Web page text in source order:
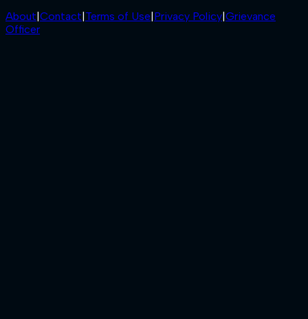
About Contact Terms of Use Privacy Policy Grievance
Officer